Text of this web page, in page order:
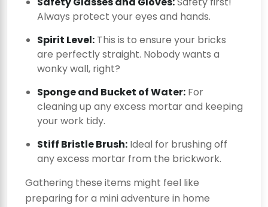
Always protect your eyes and hands.
Spirit Level: This is to ensure your bricks
are perfectly straight. Nobody wants a
wonky wall, right?
Sponge and Bucket of Water: For
cleaning up any excess mortar and keeping
your work tidy.
Stiff Bristle Brush: Ideal for brushing off
any excess mortar from the brickwork.
Gathering these items might feel like
preparing for a mini adventure in home